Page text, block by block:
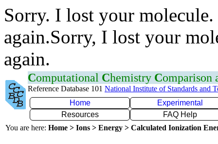
Sorry. I lost your
again.Sorry, I lost your
again.
Computational Chemistry Comparison
Reference Database 101 National Institute of Standards and
Home
Experimental
Resources
FAQ Help
You are here: Home > Ions > Energy > Calculated Ionization